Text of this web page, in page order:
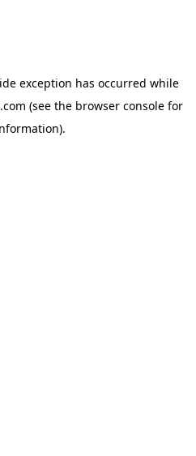
exception has occurred while
(see the browser consolefor